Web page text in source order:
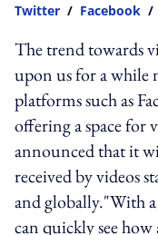
Twitter / Facebook /
The trend towards
upon us for a while
platforms such as
offering a space for
announced that it
received by videos
and globally."With
can quickly see